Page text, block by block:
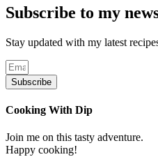
Subscribe to my
Stay updated with my latest
Subscribe
Cooking With Dip
Join me on this tasty adventure.
Happy cooking!